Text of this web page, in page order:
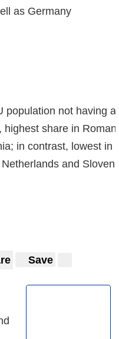
as Germany
Save